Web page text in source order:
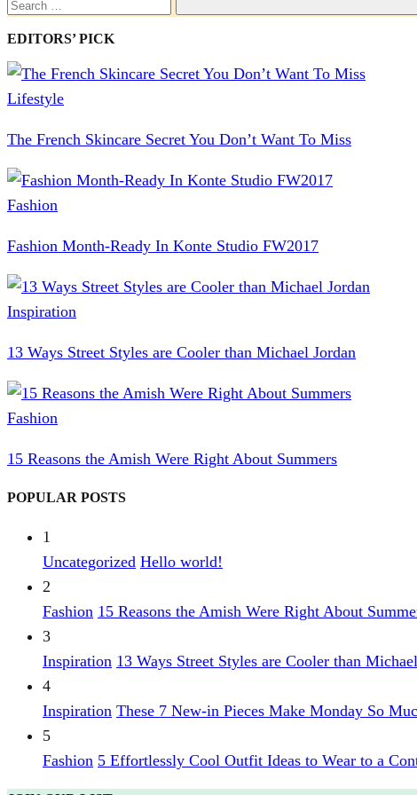
Search
EDITORS’ PICK
Lifestyle
The French Skincare Secret You Don’t Want To Miss
Fashion
Fashion Month-Ready In Konte Studio FW2017
Inspiration
13 Ways Street Styles are Cooler than Michael Jordan
Fashion
15 Reasons the Amish Were Right About Summers
POPULAR POSTS
1
Uncategorized Hello world!
2
Fashion 15 Reasons the Amish Were Right About
3
Inspiration 13 Ways Street Styles are Cooler than
4
Inspiration These 7 New-in Pieces Make Monday So
5
Fashion 5 Effortlessly Cool Outfit Ideas to Wear to a